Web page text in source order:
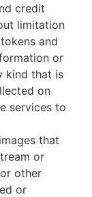
credit
limitation
and
or
kind that is
on
services to
that
or
other
or